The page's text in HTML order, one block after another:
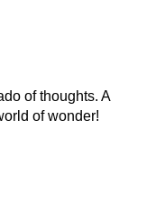
of thoughts. A
of wonder!